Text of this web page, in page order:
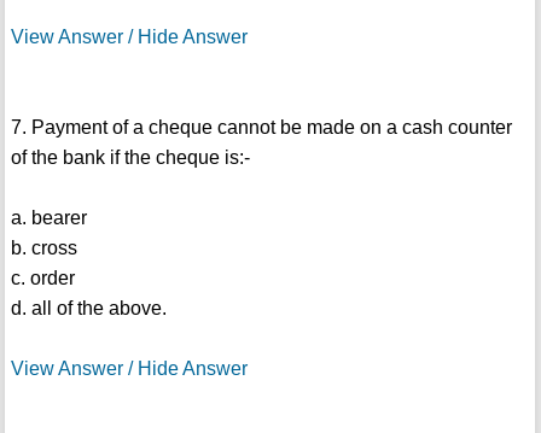
View Answer / Hide Answer
7. Payment of a cheque cannot be made on a cash counter
of the bank if the cheque is:-
a. bearer
b. cross
c. order
d. all of the above.
View Answer / Hide Answer